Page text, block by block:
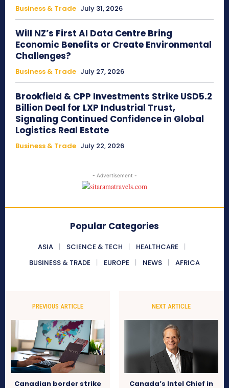
Business & Trade July 31, 2026
Will NZ’s First AI Data Centre Bring
Economic Benefits or Create Environmental
Challenges?
Business & Trade July 27, 2026
Brookfield & CPP Investments Strike USD5.2
Billion Deal for LXP Industrial Trust,
Signaling Continued Confidence in Global
Logistics Real Estate
Business & Trade July 22, 2026
- Advertisement -
Popular Categories
ASIA SCIENCE & TECH
HEALTHCARE
BUSINESS & TRADE
EUROPE NEWS AFRICA
PREVIOUS ARTICLE
Canadian border strike
NEXT ARTICLE
Canada’s Intel Chief in